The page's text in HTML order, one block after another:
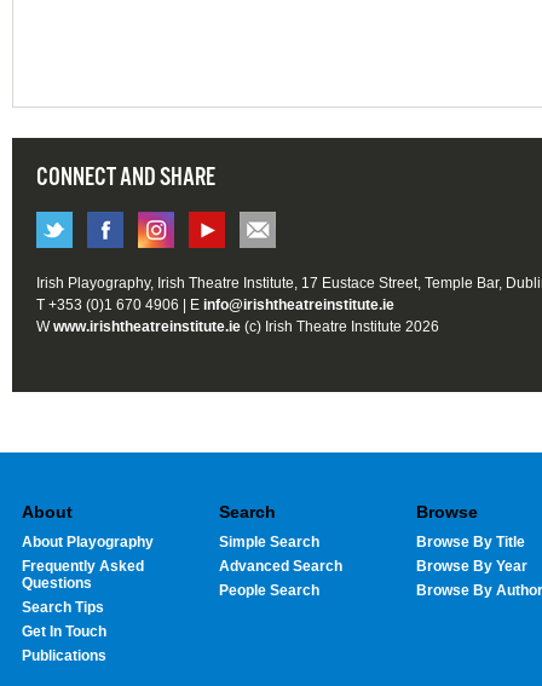
CONNECT AND SHARE
Irish Playography, Irish Theatre Institute, 17 Eustace Street, Temple Bar,
T +353 (0)1 670 4906 | E info@irishtheatreinstitute.ie
Wwww.irishtheatreinstitute.ie (c) Irish Theatre Institute 2026
About
About Playography
Frequently Asked
Questions
Search Tips
Get In Touch
Publications
Search
Simple Search
Advanced Search
People Search
Browse
Browse By Title
Browse By Year
Browse By Author